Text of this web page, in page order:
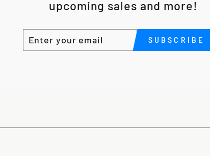
upcoming sales and more!
ENTER
YOUR
EMAIL
SUBSCRIBE
SUBSCRIBE